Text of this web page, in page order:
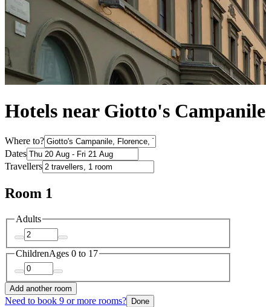
Hotels near Giotto's Campanile
Where to?
Dates
Travellers
Room 1
Adults
ChildrenAges 0 to 17
Add another room
Need to book 9 or more rooms? Done